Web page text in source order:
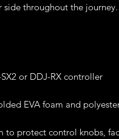
side throughout the journey.
or DDJ-RX controller
EVA foam and
to protect control knobs,